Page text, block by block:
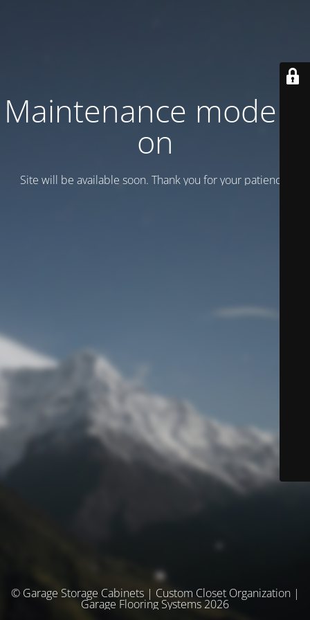
Maintenance mode is
on
Site will be available soon. Thank you for your patience!
© Garage Storage Cabinets | Custom Closet Organization |
Garage Flooring Systems 2026